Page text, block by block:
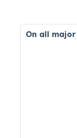
On all major